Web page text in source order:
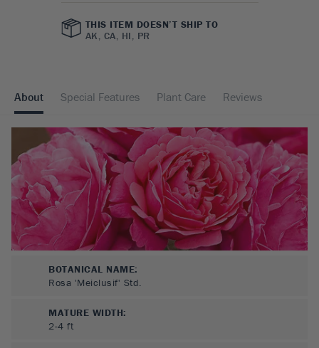
THIS ITEM DOESN’T SHIP TO
AK, CA, HI, PR
About Special Features Plant Care Reviews
BOTANICAL NAME:
Rosa 'Meiclusif' Std.
MATURE WIDTH:
2-4 ft